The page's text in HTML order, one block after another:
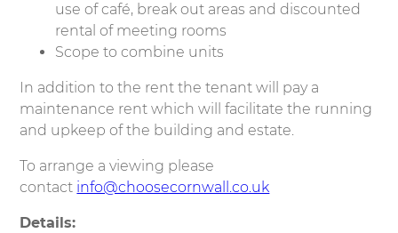
use of café, break out areas and discounted
rental of meeting rooms
Scope to combine units
In addition to the rent the tenant will pay a
maintenance rent which will facilitate the running
and upkeep of the building and estate.
To arrange a viewing please
contact info@choosecornwall.co.uk
Details: